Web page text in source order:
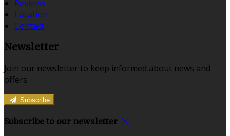
Reviews
Location
Contact
Newsletter
Join our newsletter to keep informed about news and
offers.
Subscribe
Subscribe to our newsletter